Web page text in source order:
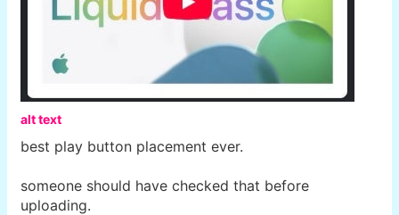
alt text
best play button placement ever.
someone should have checked that before
uploading.